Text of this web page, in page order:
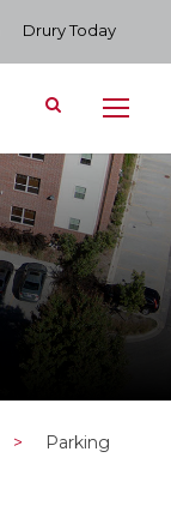
Drury Today
>
Parking